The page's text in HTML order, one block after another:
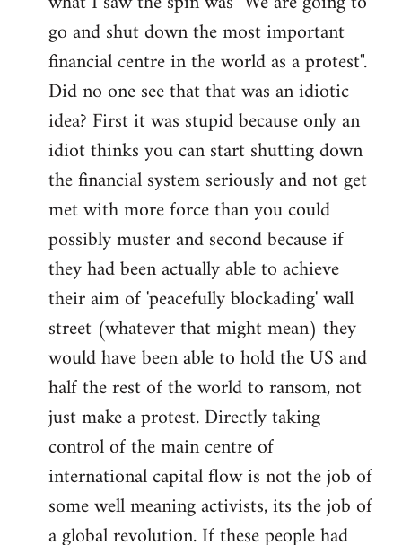
libcom.org
go and shut down the most important
financial centre in the world as a protest".
Did no one see that that was an idiotic
idea? First it was stupid because only an
idiot thinks you can start shutting down
the financial system seriously and not get
met with more force than you could
possibly muster and second because if
they had been actually able to achieve
their aim of 'peacefully blockading' wall
street (whatever that might mean) they
would have been able to hold the US and
half the rest of the world to ransom, not
just make a protest. Directly taking
control of the main centre of
international capital flow is not the job of
some well meaning activists, its the job of
a global revolution. If these people had